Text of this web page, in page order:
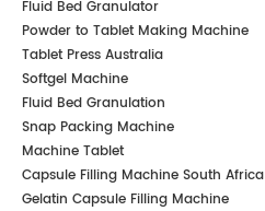
Fluid Bed Granulator
Powder to Tablet Making Machine
Tablet Press Australia
Softgel Machine
Fluid Bed Granulation
Snap Packing Machine
Machine Tablet
Capsule Filling Machine South Africa
Gelatin Capsule Filling Machine